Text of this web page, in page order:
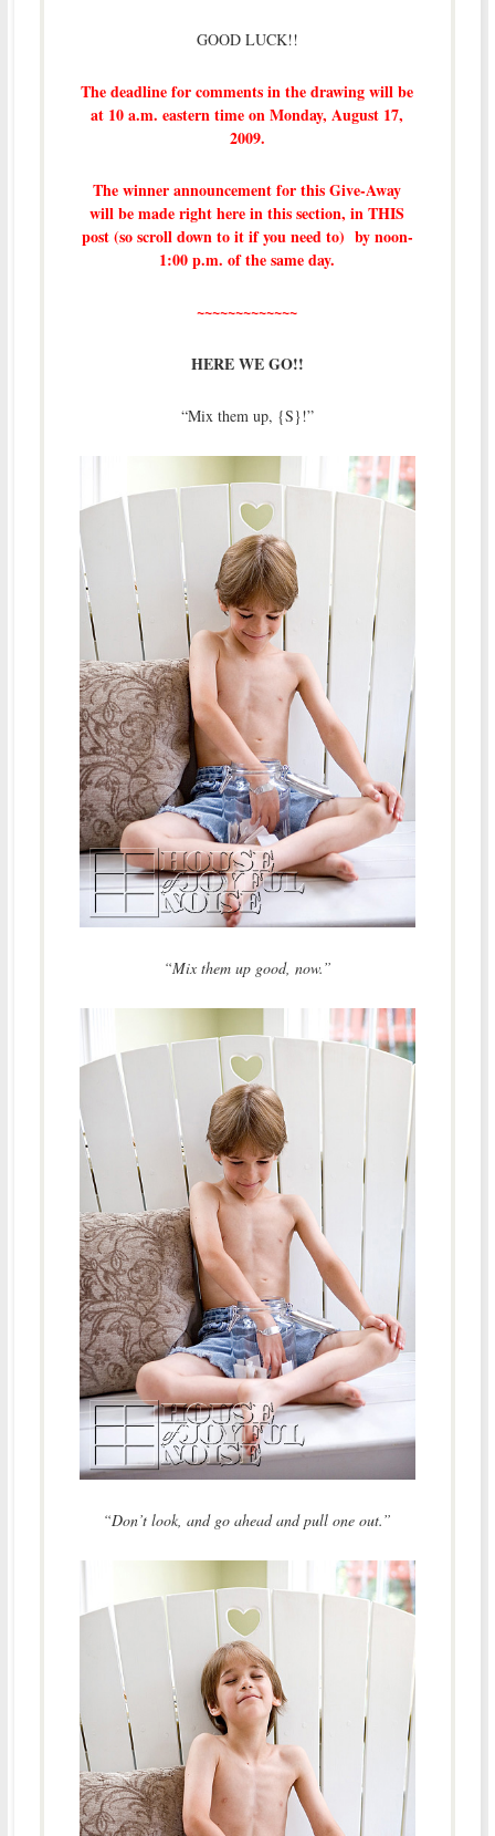
GOOD LUCK!!
The deadline for comments in the drawing will be
at 10 a.m. eastern time on Monday, August 17,
2009.
The winner announcement for this Give-Away
will be made right here in this section, in THIS
post (so scroll down to it if you need to) by noon-
1:00 p.m. of the same day.
~~~~~~~~~~~~~
HERE WE GO!!
“Mix them up, {S}!”
“Mix them up good, now.”
“Don’t look, and go ahead and pull one out.”